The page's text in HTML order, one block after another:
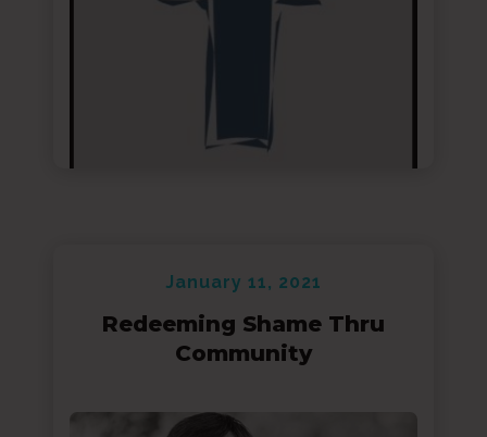
January 11, 2021
Redeeming Shame Thru
Community